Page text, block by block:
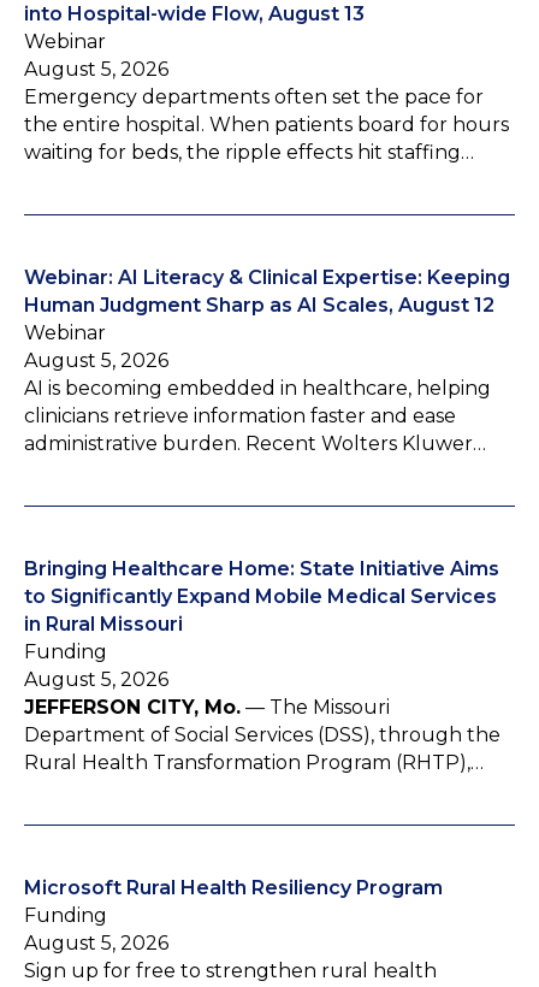
into Hospital-wide Flow, August 13
Webinar
August 5, 2026
Emergency departments often set the pace for
the entire hospital. When patients board for hours
waiting for beds, the ripple effects hit staffing…
Webinar: AI Literacy & Clinical Expertise: Keeping
Human Judgment Sharp as AI Scales, August 12
Webinar
August 5, 2026
AI is becoming embedded in healthcare, helping
clinicians retrieve information faster and ease
administrative burden. Recent Wolters Kluwer…
Bringing Healthcare Home: State Initiative Aims
to Significantly Expand Mobile Medical Services
in Rural Missouri
Funding
August 5, 2026
JEFFERSON CITY, Mo. — The Missouri
Department of Social Services (DSS), through the
Rural Health Transformation Program (RHTP),…
Microsoft Rural Health Resiliency Program
Funding
August 5, 2026
Sign up for free to strengthen rural health